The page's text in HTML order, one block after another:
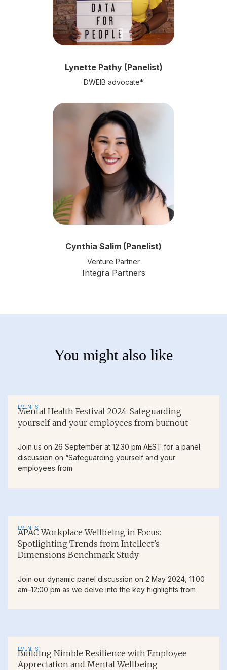
Lynette Pathy (Panelist)
DWEIB advocate*
Cynthia Salim (Panelist)
Venture Partner
Integra Partners
You might also like
EVENTS
Mental Health Festival 2024: Safeguarding
yourself and your employees from burnout
Join us on 26 September at 12:30 pm AEST for a panel
discussion on “Safeguarding yourself and your
employees from
EVENTS
APAC Workplace Wellbeing in Focus:
Spotlighting Trends from Intellect’s
Dimensions Benchmark Study
Join our dynamic panel discussion on 2 May 2024, 11:00
am–12:00 pm as we delve into the key highlights from
EVENTS
Building Nimble Resilience with Employee
Appreciation and Mental Wellbeing